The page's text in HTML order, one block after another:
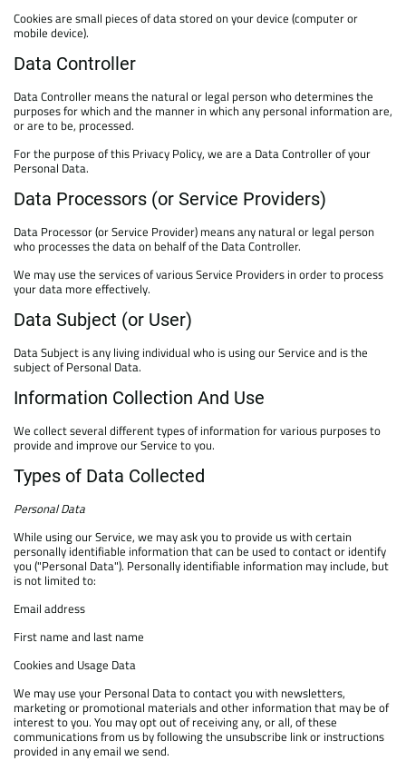
Cookies are small pieces of data stored on your device (computer or
mobile device).
Data Controller
Data Controller means the natural or legal person who determines the
purposes for which and the manner in which any personal information are,
or are to be, processed.
For the purpose of this Privacy Policy, we are a Data Controller of your
Personal Data.
Data Processors (or Service Providers)
Data Processor (or Service Provider) means any natural or legal person
who processes the data on behalf of the Data Controller.
We may use the services of various Service Providers in order to process
your data more effectively.
Data Subject (or User)
Data Subject is any living individual who is using our Service and is the
subject of Personal Data.
Information Collection And Use
We collect several different types of information for various purposes to
provide and improve our Service to you.
Types of Data Collected
Personal Data
While using our Service, we may ask you to provide us with certain
personally identifiable information that can be used to contact or identify
you ("Personal Data"). Personally identifiable information may include, but
is not limited to:
Email address
First name and last name
Cookies and Usage Data
We may use your Personal Data to contact you with newsletters,
marketing or promotional materials and other information that may be of
interest to you. You may opt out of receiving any, or all, of these
communications from us by following the unsubscribe link or instructions
provided in any email we send.